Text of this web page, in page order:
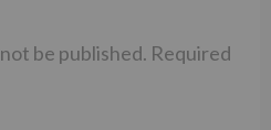
be published. Required